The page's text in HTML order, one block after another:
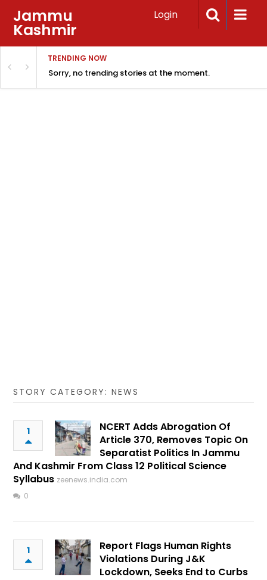
Jammu
Kashmir
Login
TRENDING NOW
Sorry, no trending stories at the moment.
STORY CATEGORY: NEWS
1
NCERT Adds Abrogation Of
Article 370, Removes Topic On
Separatist Politics In Jammu
And Kashmir From Class 12 Political Science
Syllabus zeenews.india.com
0
1
Report Flags Human Rights
Violations During J&K
Lockdown, Seeks End to Curbs